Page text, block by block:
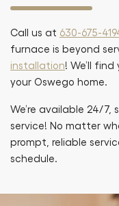
Call us at 630-675-
furnace is beyond
installation! We’ll
your Oswego home.
We’re available 24/
service! No matter
prompt, reliable
schedule.